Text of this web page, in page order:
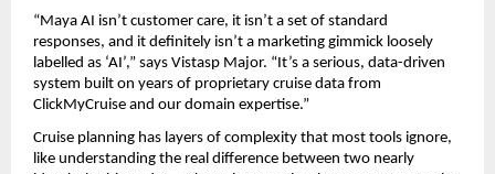
“Maya AI isn’t customer care, it isn’t a set of standard
responses, and it definitely isn’t a marketing gimmick loosely
labelled as ‘AI’,” says Vistasp Major. “It’s a serious, data-driven
system built on years of proprietary cruise data from
ClickMyCruise and our domain expertise.”
Cruise planning has layers of complexity that most tools ignore,
like understanding the real difference between two nearly